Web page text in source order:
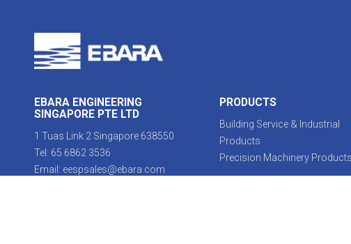
EBARA ENGINEERING
SINGAPORE PTE LTD
1 Tuas Link 2 Singapore 638550
Tel: 65 6862 3536
Email: eespsales@ebara.com
PRODUCTS
Building Service & Industrial
Products
Precision Machinery Products